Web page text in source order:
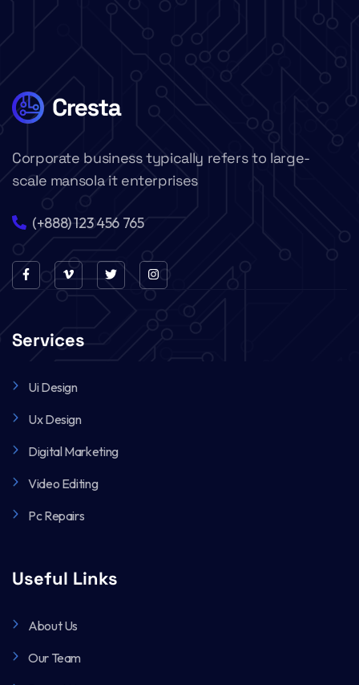
Corporate business typically refers to large-
scale mansola it enterprises
(+888) 123 456 765
Services
Ui Design
Ux Design
Digital Marketing
Video Editing
Pc Repairs
Useful Links
About Us
Our Team